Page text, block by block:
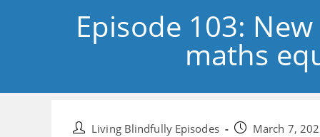
Episode 103:
maths
PostLiving Blindfully Episodes
PostMarch 7,